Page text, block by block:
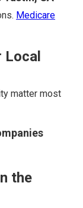
Medicare
Local
matter most
the